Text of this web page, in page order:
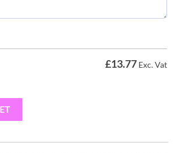
£13.77 Exc. Vat